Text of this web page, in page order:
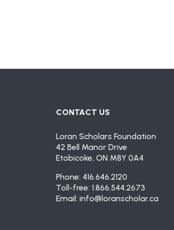
CONTACT US
Loran Scholars Foundation
42 Bell Manor Drive
Etobicoke, ON M8Y 0A4
Phone: 416.646.2120
Toll-free: 1.866.544.2673
Email: info@loranscholar.ca